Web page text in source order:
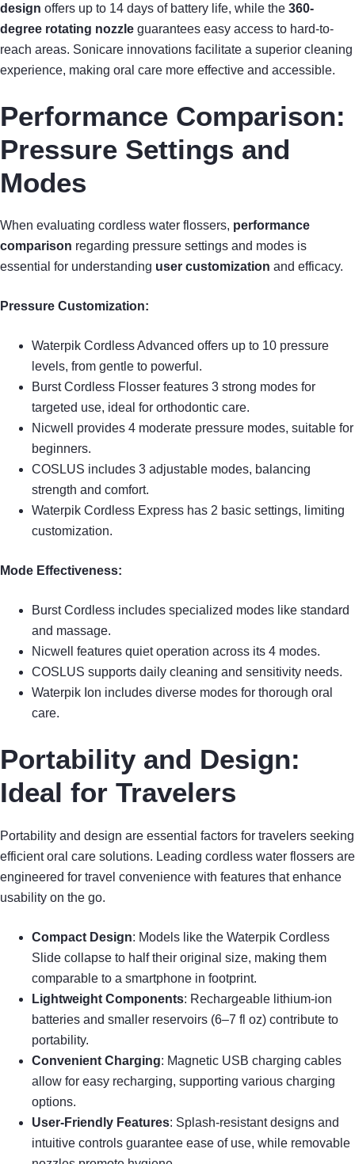
design offers up to 14 days of battery life, while the 360-
degree rotating nozzle guarantees easy access to hard-to-
reach areas. Sonicare innovations facilitate a superior cleaning
experience, making oral care more effective and accessible.
Performance Comparison:
Pressure Settings and
Modes
When evaluating cordless water flossers, performance
comparison regarding pressure settings and modes is
essential for understanding user customization and efficacy.
Pressure Customization:
Waterpik Cordless Advanced offers up to 10 pressure
levels, from gentle to powerful.
Burst Cordless Flosser features 3 strong modes for
targeted use, ideal for orthodontic care.
Nicwell provides 4 moderate pressure modes, suitable for
beginners.
COSLUS includes 3 adjustable modes, balancing
strength and comfort.
Waterpik Cordless Express has 2 basic settings, limiting
customization.
Mode Effectiveness:
Burst Cordless includes specialized modes like standard
and massage.
Nicwell features quiet operation across its 4 modes.
COSLUS supports daily cleaning and sensitivity needs.
Waterpik Ion includes diverse modes for thorough oral
care.
Portability and Design:
Ideal for Travelers
Portability and design are essential factors for travelers seeking
efficient oral care solutions. Leading cordless water flossers are
engineered for travel convenience with features that enhance
usability on the go.
Compact Design: Models like the Waterpik Cordless
Slide collapse to half their original size, making them
comparable to a smartphone in footprint.
Lightweight Components: Rechargeable lithium-ion
batteries and smaller reservoirs (6–7 fl oz) contribute to
portability.
Convenient Charging: Magnetic USB charging cables
allow for easy recharging, supporting various charging
options.
User-Friendly Features: Splash-resistant designs and
intuitive controls guarantee ease of use, while removable